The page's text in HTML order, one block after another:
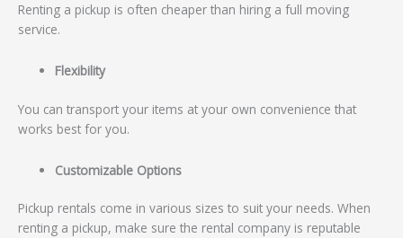
Renting a pickup is often cheaper than hiring a full moving
service.
Flexibility
You can transport your items at your own convenience that
works best for you.
Customizable Options
Pickup rentals come in various sizes to suit your needs. When
renting a pickup, make sure the rental company is reputable